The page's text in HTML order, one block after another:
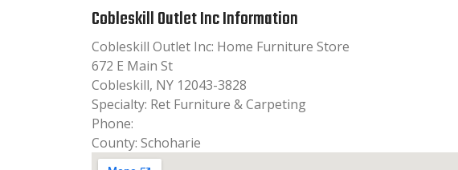
Cobleskill Outlet Inc Information
Cobleskill Outlet Inc: Home Furniture Store
672 E Main St
Cobleskill, NY 12043-3828
Specialty: Ret Furniture & Carpeting
Phone:
County: Schoharie